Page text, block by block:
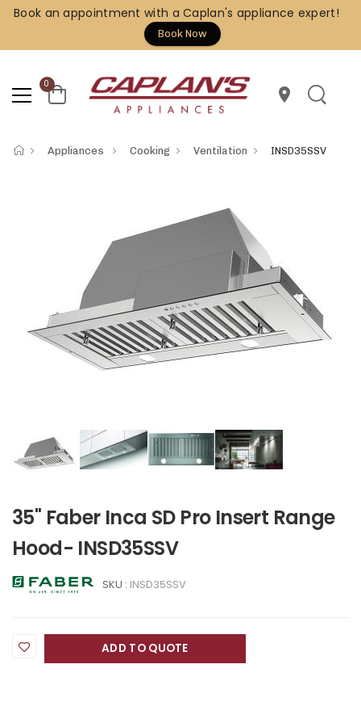
Book an appointment with a Caplan's appliance expert!
Book Now
0
location_on
Appliances Cooking Ventilation INSD35SSV
35" Faber Inca SD Pro Insert Range
Hood- INSD35SSV
SKU : INSD35SSV
ADD TO QUOTE